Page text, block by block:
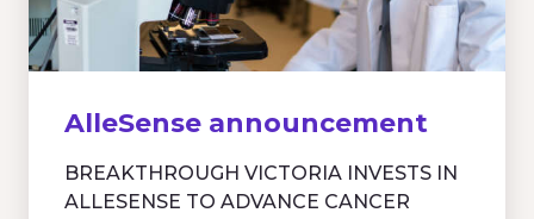
AlleSense announcement
BREAKTHROUGH VICTORIA INVESTS IN
ALLESENSE TO ADVANCE CANCER